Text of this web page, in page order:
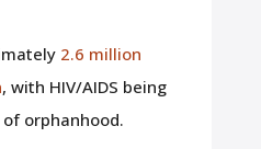
2.6 million
, with HIV/AIDS being
orphanhood.